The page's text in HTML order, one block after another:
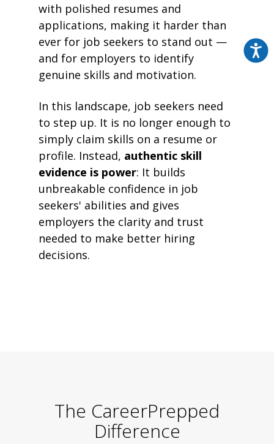
with polished resumes and
applications, making it harder than
ever for job seekers to stand out —
and for employers to identify
genuine skills and motivation.
In this landscape, job seekers need
to step up. It is no longer enough to
simply claim skills on a resume or
profile. Instead, authentic skill
evidence is power: It builds
unbreakable confidence in job
seekers' abilities and gives
employers the clarity and trust
needed to make better hiring
decisions.
The CareerPrepped
Difference